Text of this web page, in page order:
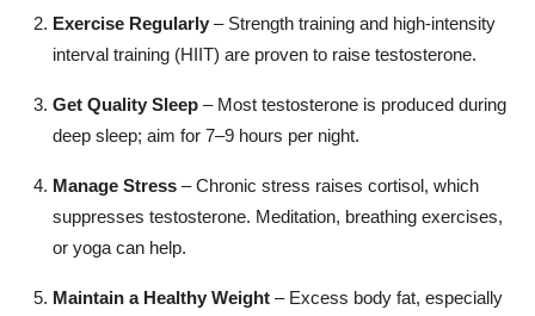
Exercise Regularly – Strength training and high-intensity
interval training (HIIT) are proven to raise testosterone.
Get Quality Sleep – Most testosterone is produced during
deep sleep; aim for 7–9 hours per night.
Manage Stress – Chronic stress raises cortisol, which
suppresses testosterone. Meditation, breathing exercises,
or yoga can help.
Maintain a Healthy Weight – Excess body fat, especially